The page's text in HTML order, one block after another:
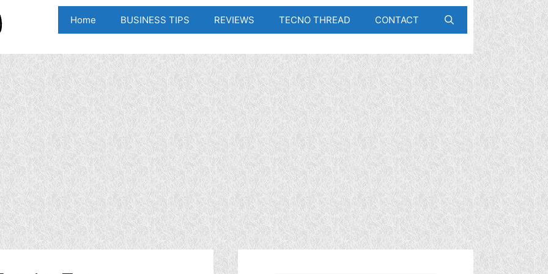
Home BUSINESS TIPS REVIEWS TECNO THREAD CONTACT